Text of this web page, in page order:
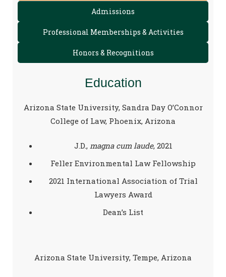
Admissions
Professional Memberships & Activities
Honors & Recognitions
Education
Arizona State University, Sandra Day O’Connor
College of Law, Phoenix, Arizona
J.D., magna cum laude, 2021
Feller Environmental Law Fellowship
2021 International Association of Trial
Lawyers Award
Dean’s List
Arizona State University, Tempe, Arizona